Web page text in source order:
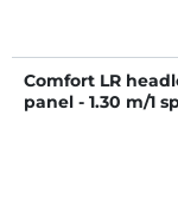
Comfort LR
panel - 1.30 m/1